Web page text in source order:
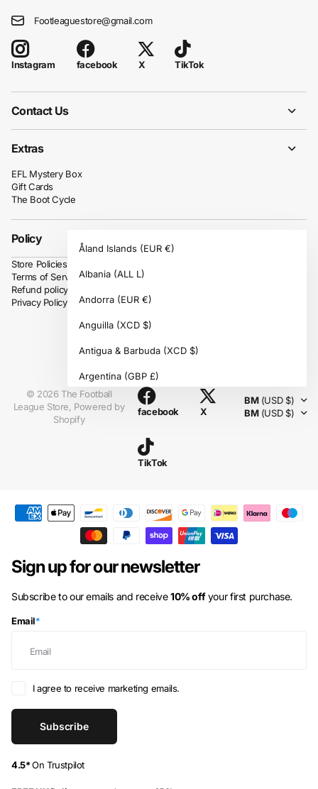
Footleaguestore@gmail.com
Instagram facebook X TikTok
Contact Us
Extras
EFL Mystery Box
Gift Cards
The Boot Cycle
Policy
Store Policies
Terms of Service
Refund policy
Privacy Policy
© 2026 The Football
League Store, Powered by
Shopify
facebook X
TikTok
BM(USD $)
BM(USD $)
Åland Islands (EUR €)
Albania (ALL L)
Andorra (EUR €)
Anguilla (XCD $)
Antigua & Barbuda (XCD $)
Argentina (GBP £)
Armenia (AMD դր.)
Aruba
Ascension Island
Azerbaijan(AZN ₼)
Belgium (EUR €)
Belize(BZD $)
Benin
Bermuda
Sign up for our newsletter
Subscribe to our emails and receive10% offyour first purchase.
Email*
I agree to receive marketing emails.
Subscribe
4.5*On Trustpilot